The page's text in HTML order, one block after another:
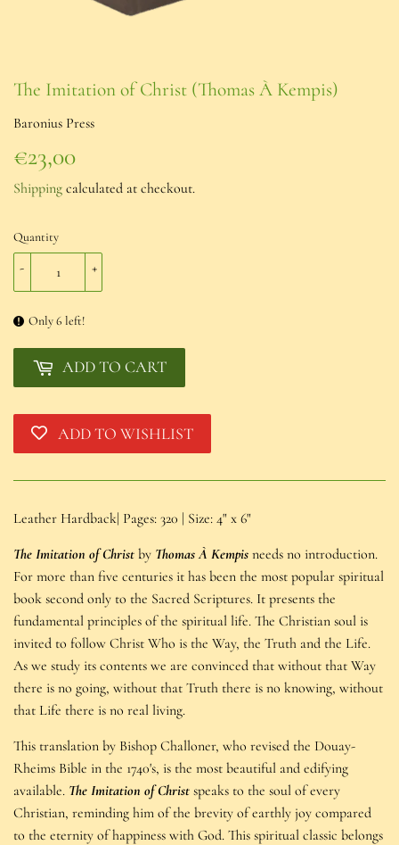
The Imitation of Christ (Thomas À Kempis)
Baronius Press
€23,00
€23,00
Shipping calculated at checkout.
Quantity
+
-
Only 6 left!
ADD TO CART
ADD TO WISHLIST
Leather Hardback| Pages: 320 | Size: 4" x 6"
The Imitation of Christ by Thomas À Kempis needs no introduction.
For more than five centuries it has been the most popular spiritual
book second only to the Sacred Scriptures. It presents the
fundamental principles of the spiritual life. The Christian soul is
invited to follow Christ Who is the Way, the Truth and the Life.
As we study its contents we are convinced that without that Way
there is no going, without that Truth there is no knowing, without
that Life there is no real living.
This translation by Bishop Challoner, who revised the Douay-
Rheims Bible in the 1740's, is the most beautiful and edifying
available. The Imitation of Christ speaks to the soul of every
Christian, reminding him of the brevity of earthly joy compared
to the eternity of happiness with God. This spiritual classic belongs